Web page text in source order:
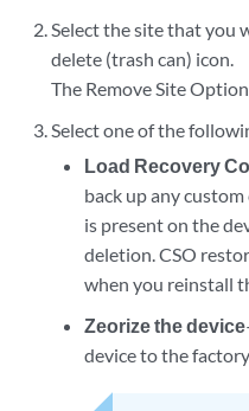
Select the site that you
delete (trash can) icon.
The Remove Site
Select one of the
Load Recovery
back up any
is present on the
deletion. CSO
when you reinstall
Zeorize the device
device to the